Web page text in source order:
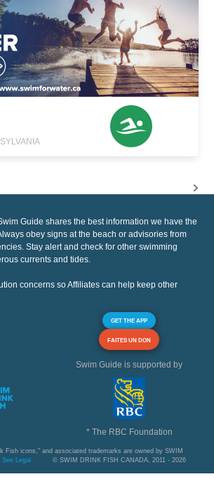
Guide shares the best information we have the
obey signs at the beach or advisories from
Stay alert and check for other swimming
currents and tides.
concerns so Affiliates can help keep other
GET THE APP
FAITES UN DON
Swim Guide is supported by
* The RBC Foundation
Fish icons," and associated trademarks are owned by SWIM
See Legal © SWIM DRINK FISH CANADA, 2011 - 2026